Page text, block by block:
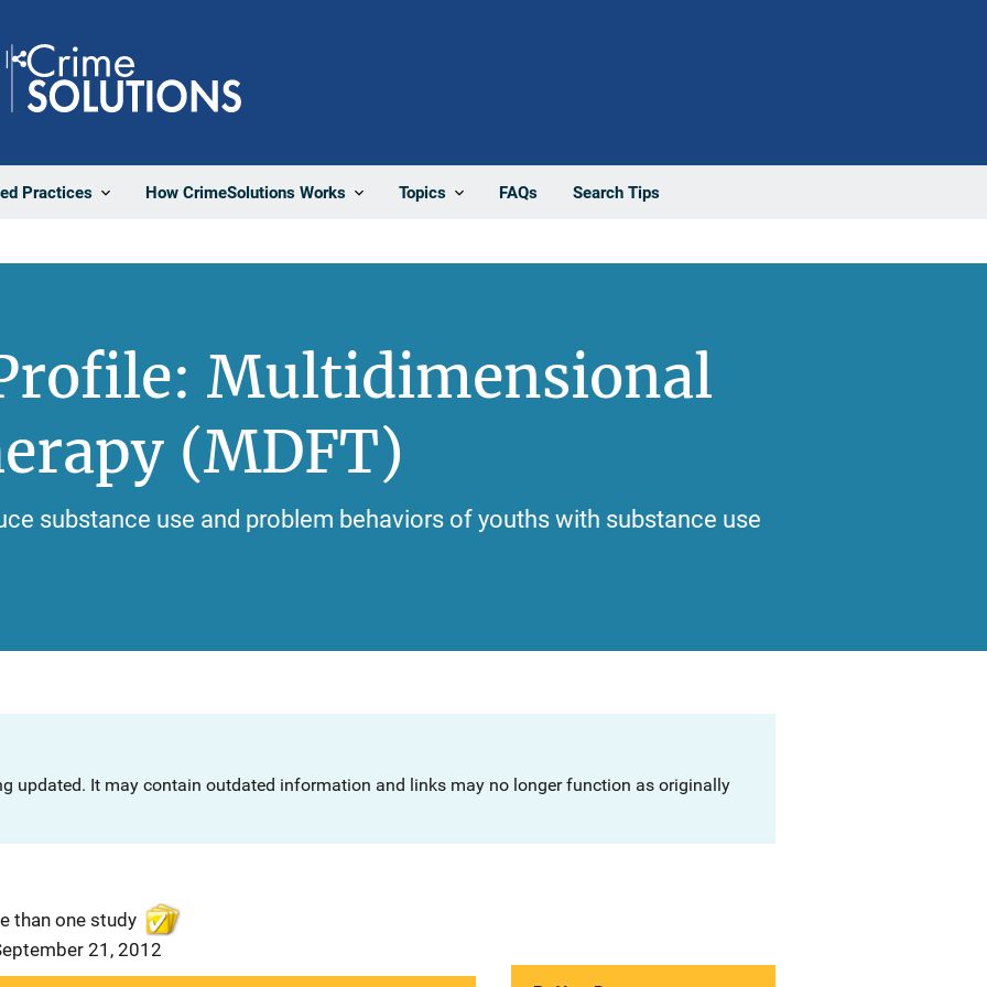
Practices How CrimeSolutions Works Topics FAQs Search Tips
Share
Multidimensional
(MDFT)
substance use and problem behaviors of youths with substance use
updated. It may contain outdated information and links may no longer function as originally
than one study
21, 2012